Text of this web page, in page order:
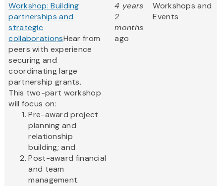
Workshop: Building
partnerships and
strategic
collaborationsHear from
peers with experience
securing and
coordinating large
partnership grants.
This two-part workshop
will focus on:
Pre-award project
planning and
relationship
building; and
Post-award financial
and team
management.
4 years
2
months
ago
Workshops and
Events